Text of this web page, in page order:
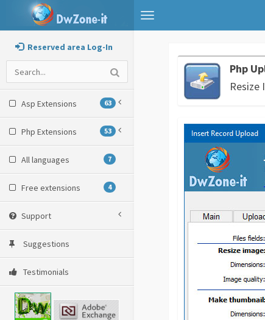
Toggle
navigation
Reserved area Log-In
Asp Extensions 63
Php Extensions 53
All languages 7
Free extensions 4
Support
Suggestions
Testimonials
Php
Resize